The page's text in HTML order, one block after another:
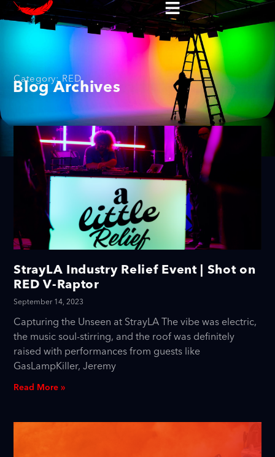
Category: RED
Blog Archives
StrayLA Industry Relief Event | Shot on
RED V-Raptor
September 14, 2023
Capturing the Unseen at StrayLA The vibe was electric,
the music soul-stirring, and the roof was definitely
raised with performances from guests like
GasLampKiller, Jeremy
Read More »